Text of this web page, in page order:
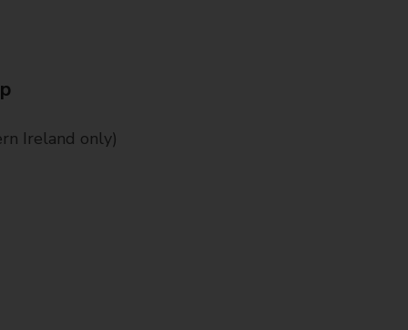
Ireland only)